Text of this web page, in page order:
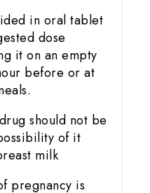
in oral tablet
dose
it on an empty
before or at
should not be
of it
milk
pregnancy is